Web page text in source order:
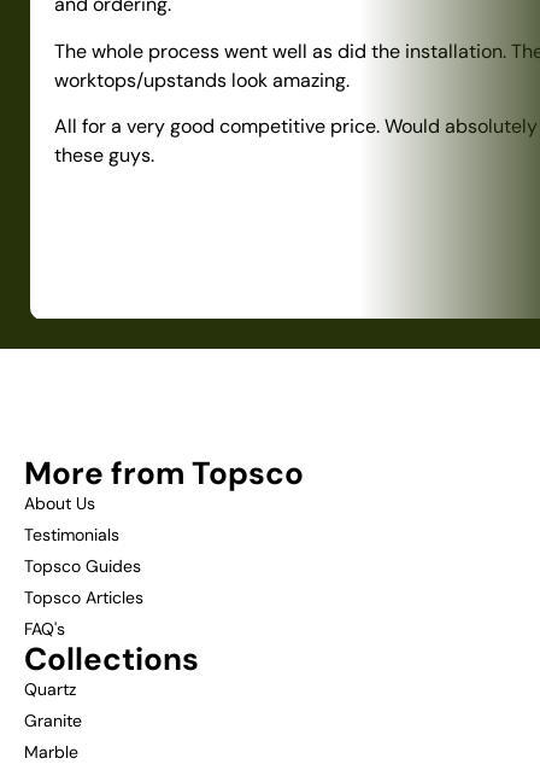
The whole process went well as did the installation.
worktops/upstands look amazing.
All for a very good competitive price. Would
these guys.
More from Topsco
About Us
Testimonials
Topsco Guides
Topsco Articles
FAQ's
Collections
Quartz
Granite
Marble